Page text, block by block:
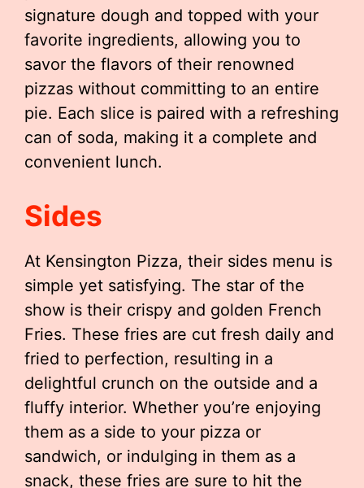
signature dough and topped with your
favorite ingredients, allowing you to
savor the flavors of their renowned
pizzas without committing to an entire
pie. Each slice is paired with a refreshing
can of soda, making it a complete and
convenient lunch.
Sides
At Kensington Pizza, their sides menu is
simple yet satisfying. The star of the
show is their crispy and golden French
Fries. These fries are cut fresh daily and
fried to perfection, resulting in a
delightful crunch on the outside and a
fluffy interior. Whether you’re enjoying
them as a side to your pizza or
sandwich, or indulging in them as a
snack, these fries are sure to hit the